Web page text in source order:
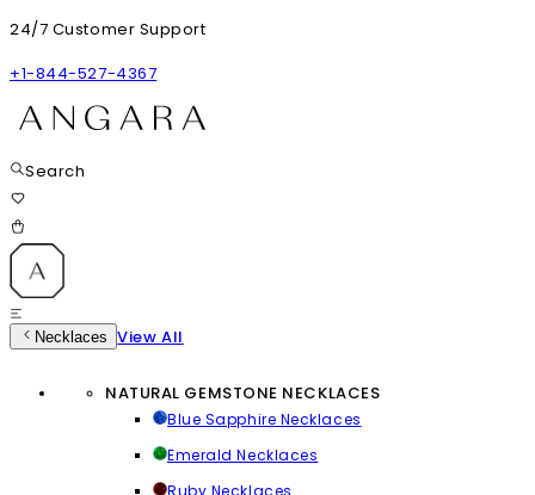
24/7 Customer Support
+1-844-527-4367
Search
Necklaces View All
NATURAL GEMSTONE NECKLACES
Blue Sapphire Necklaces
Emerald Necklaces